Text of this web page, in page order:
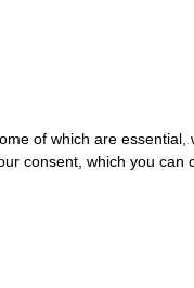
of which are essential,
consent, which you can